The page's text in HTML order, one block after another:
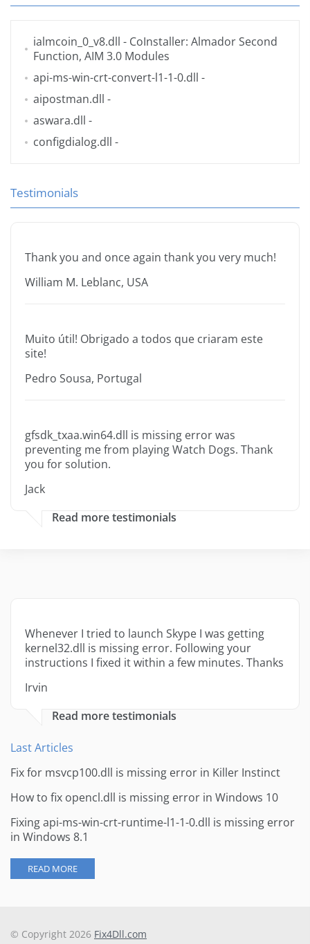
ialmcoin_0_v8.dll - CoInstaller: Almador Second
Function, AIM 3.0 Modules
api-ms-win-crt-convert-l1-1-0.dll -
aipostman.dll -
aswara.dll -
configdialog.dll -
Testimonials
Thank you and once again thank you very much!
William M. Leblanc, USA
Muito útil! Obrigado a todos que criaram este
site!
Pedro Sousa, Portugal
gfsdk_txaa.win64.dll is missing error was
preventing me from playing Watch Dogs. Thank
you for solution.
Jack
Read more testimonials
Whenever I tried to launch Skype I was getting
kernel32.dll is missing error. Following your
instructions I fixed it within a few minutes. Thanks
Irvin
Read more testimonials
Last Articles
Fix for msvcp100.dll is missing error in Killer Instinct
How to fix opencl.dll is missing error in Windows 10
Fixing api-ms-win-crt-runtime-l1-1-0.dll is missing error
in Windows 8.1
READ MORE
© Copyright 2026 Fix4Dll.com